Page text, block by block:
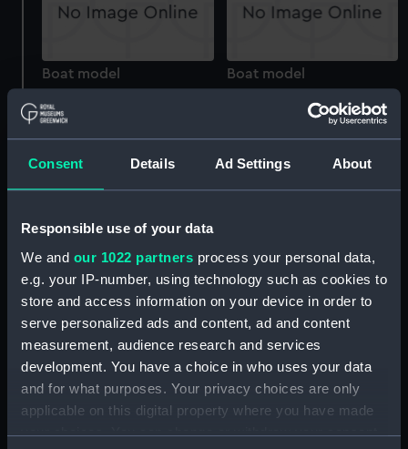
Consent Details Ad Settings About
Responsible use of your data
We and our 1022 partners process your personal data,
e.g. your IP-number, using technology such as cookies to
store and access information on your device in order to
serve personalized ads and content, ad and content
measurement, audience research and services
development. You have a choice in who uses your data
and for what purposes. Your privacy choices are only
applicable on this digital property where you have made
your choices. You can change or withdraw your consent
Boat model Boat model
Boat model; Grappling
Boat model; Oar
Boat model
Boat model; Oar
Eustace Rogers
(Figurine)
Boat model